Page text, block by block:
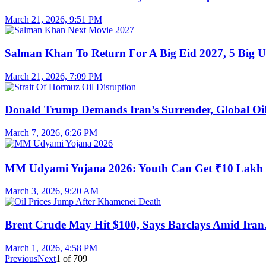
March 21, 2026, 9:51 PM
Salman Khan To Return For A Big Eid 2027, 5 Big
March 21, 2026, 7:09 PM
Donald Trump Demands Iran’s Surrender, Global
March 7, 2026, 6:26 PM
MM Udyami Yojana 2026: Youth Can Get ₹10
March 3, 2026, 9:20 AM
Brent Crude May Hit $100, Says Barclays Amid
March 1, 2026, 4:58 PM
PreviousNext1 of 709